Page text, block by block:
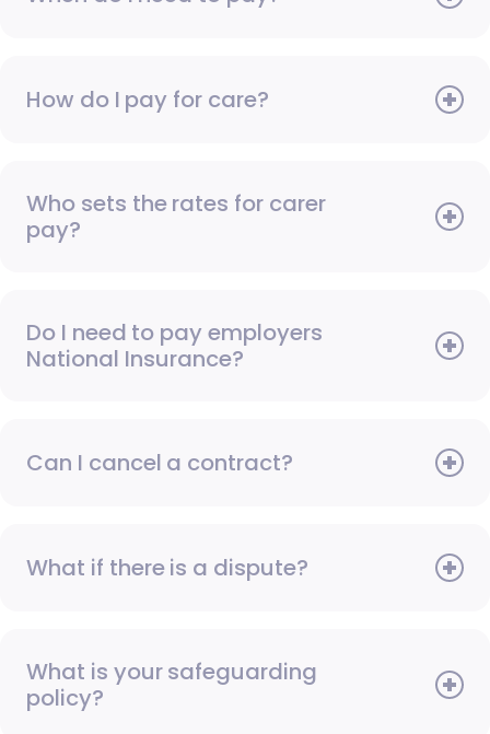
How do I pay for care?
Who sets the rates for carer
pay?
Do I need to pay employers
National Insurance?
Can I cancel a contract?
What if there is a dispute?
What is your safeguarding
policy?